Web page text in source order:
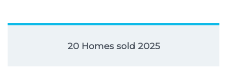
20 Homes sold 2025